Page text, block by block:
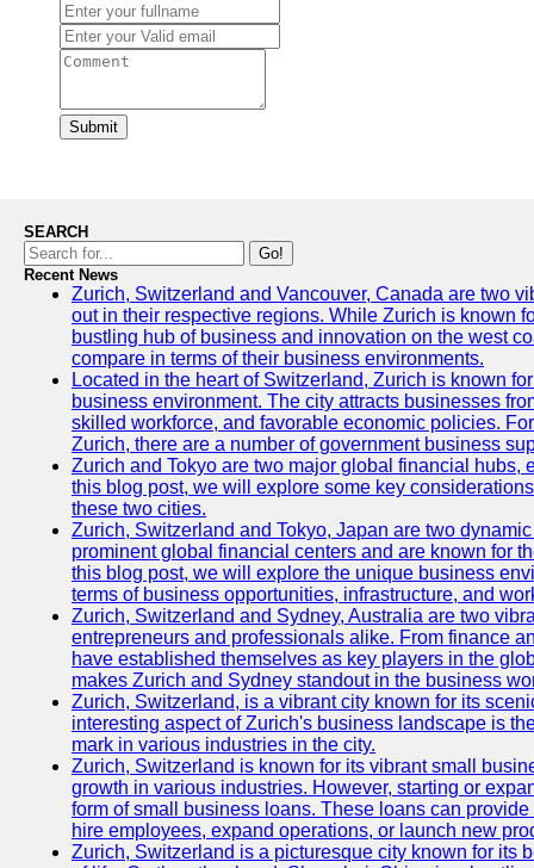
Submit
SEARCH
Go!
Recent News
Zurich, Switzerland and Vancouver, Canada are two
out in their respective regions. While Zurich is known
bustling hub of business and innovation on the west
compare in terms of their business environments.
Located in the heart of Switzerland, Zurich is known
business environment. The city attracts businesses
skilled workforce, and favorable economic policies.
Zurich, there are a number of government business
Zurich and Tokyo are two major global financial hubs,
this blog post, we will explore some key
these two cities.
Zurich, Switzerland and Tokyo, Japan are two
prominent global financial centers and are known for
this blog post, we will explore the unique business
terms of business opportunities, infrastructure, and
Zurich, Switzerland and Sydney, Australia are two
entrepreneurs and professionals alike. From finance
have established themselves as key players in the
makes Zurich and Sydney standout in the business
Zurich, Switzerland, is a vibrant city known for its
interesting aspect of Zurich's business landscape is
mark in various industries in the city.
Zurich, Switzerland is known for its vibrant small
growth in various industries. However, starting or
form of small business loans. These loans can
hire employees, expand operations, or launch new
Zurich, Switzerland is a picturesque city known for its